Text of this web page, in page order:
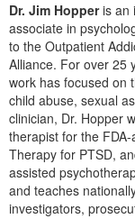
Dr. Jim Hopperis an
associate in
to the Outpatient
Alliance. For over 25
work has focused on
child abuse, sexual
clinician, Dr. Hopper
therapist for the
Therapy for PTSD,
assisted
and teaches
investigators,